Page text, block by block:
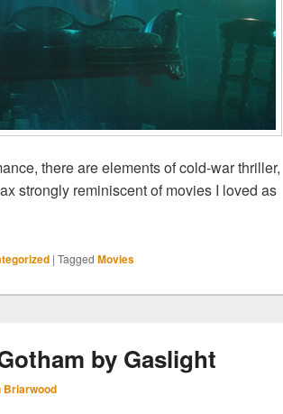
there are elements of cold-war thriller,
strongly reminiscent of movies I loved as
The Shape Of Water
| Tagged Movies
by Gaslight
Briarwood